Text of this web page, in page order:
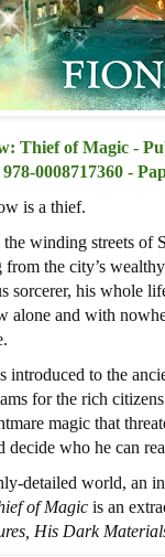
Thief of Magic -
978-0008717360 -
is a thief.
winding streets of
the city’s
sorcerer, his whole
alone and with
to the
for the rich
magic that
who he can
detailed world, an
of Magic is an
His Dark